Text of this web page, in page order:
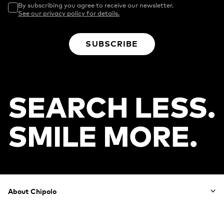
By subscribing you agree to receive our newsletter.
See our privacy policy for details.
SUBSCRIBE
Footer
About Chipolo